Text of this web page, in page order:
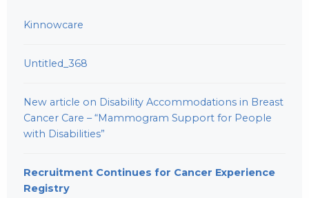
Kinnowcare
Untitled_368
New article on Disability Accommodations in Breast
Cancer Care – “Mammogram Support for People
with Disabilities”
Recruitment Continues for Cancer Experience
Registry